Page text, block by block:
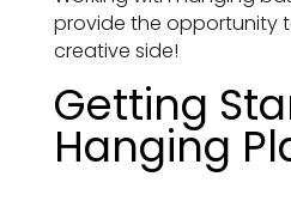
provide the opportunity
creative side!
Getting
Hanging